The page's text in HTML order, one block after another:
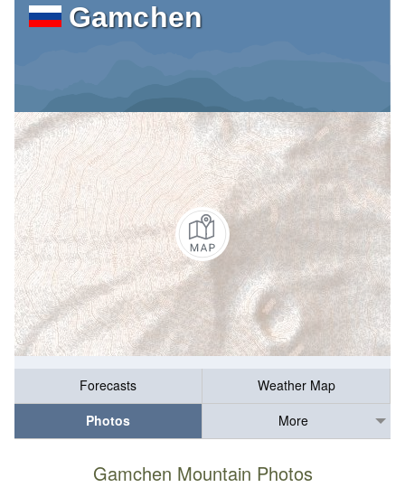
Gamchen
Forecasts
Weather Map
Photos
More
Gamchen Mountain Photos